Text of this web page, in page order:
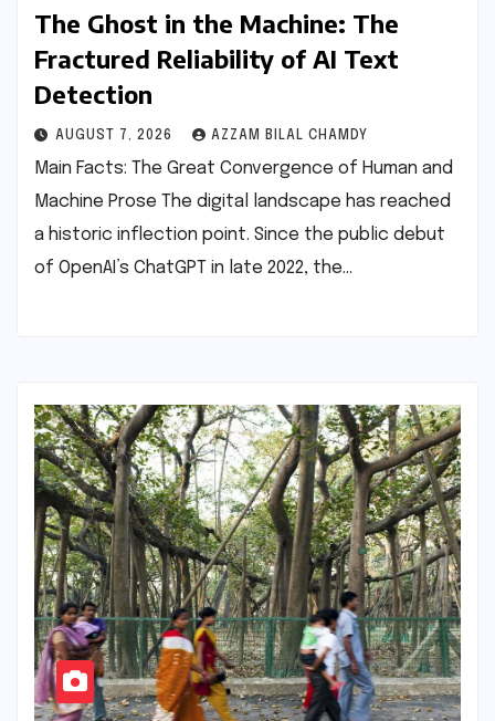
The Ghost in the Machine: The
Fractured Reliability of AI Text
Detection
AUGUST 7, 2026 AZZAM BILAL CHAMDY
Main Facts: The Great Convergence of Human and
Machine Prose The digital landscape has reached
a historic inflection point. Since the public debut
of OpenAI’s ChatGPT in late 2022, the…